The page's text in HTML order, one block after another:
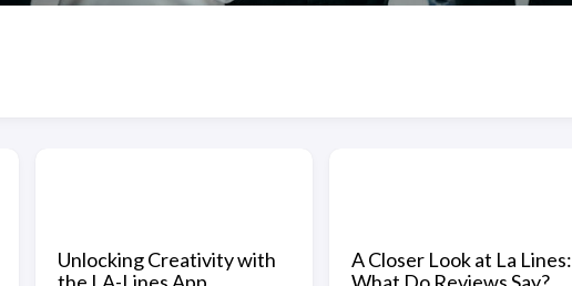
Unlocking Creativity with
A Closer Look at La Lines: